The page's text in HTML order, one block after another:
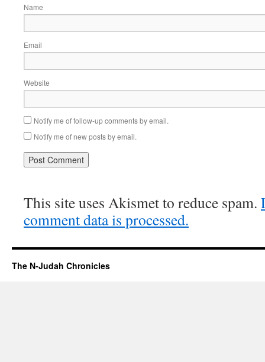
Name
Email
Website
Notify me of follow-up comments by email.
Notify me of new posts by email.
This site uses Akismet to reduce spam.
comment data is processed.
The N-Judah Chronicles